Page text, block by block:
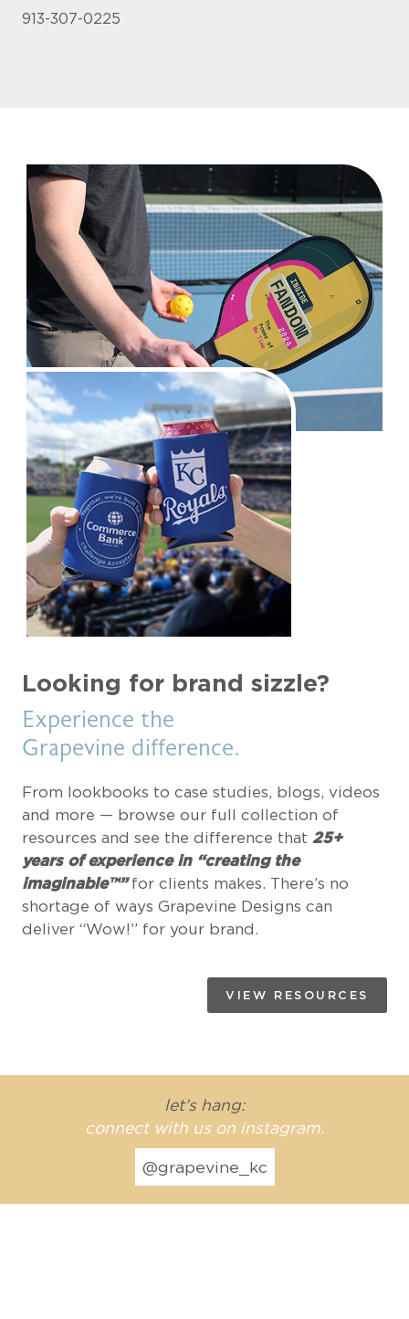
913-307-0225
Looking for brand sizzle?
Experience the
Grapevine difference.
From lookbooks to case studies, blogs, videos
and more — browse our full collection of
resources and see the difference that 25+
years of experience in “creating the
imaginable™”for clients makes. There’s no
shortage of ways Grapevine Designs can
deliver “Wow!” for your brand.
VIEW RESOURCES
let’s hang:
connect with us on instagram.
@grapevine_kc